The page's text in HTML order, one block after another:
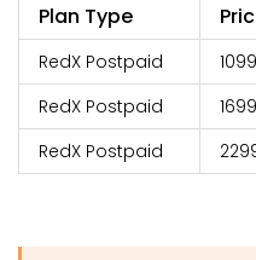
Plan Type
RedX Postpaid 1099
RedX Postpaid
1699
RedX Postpaid